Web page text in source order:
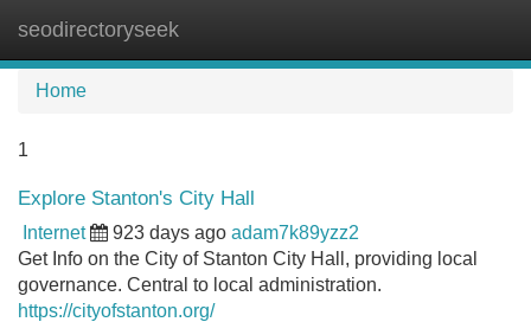
seodirectoryseek
Home
1
Explore Stanton's City Hall
Internet 923 days ago adam7k89yzz2
Get Info on the City of Stanton City Hall, providing local
governance. Central to local administration.
https://cityofstanton.org/